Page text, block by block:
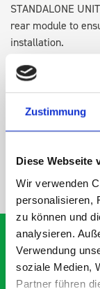
Zustimmung
Diese Webseite
Wir verwenden
personalisieren,
zu können und
analysieren.
Verwendung
soziale Medien,
Partner führen
STANDALONE
rear module to
installation.
DOES IT FIT?
SPECS
NEED HELP?